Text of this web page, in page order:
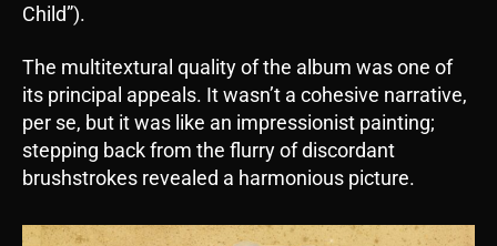
Child”).
The multitextural quality of the album was one of
its principal appeals. It wasn’t a cohesive narrative,
per se, but it was like an impressionist painting;
stepping back from the flurry of discordant
brushstrokes revealed a harmonious picture.